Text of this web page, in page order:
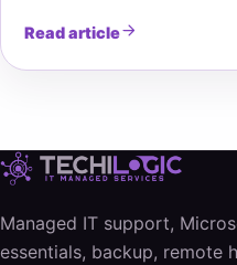
Read article
Managed IT support,
essentials, backup, remote